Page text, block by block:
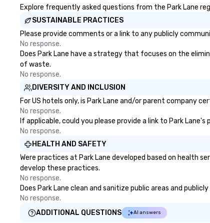
Explore frequently asked questions from the Park Lane
SUSTAINABLE PRACTICES
Please provide comments or a link to any publicly
No response.
Does Park Lane have a strategy that focuses on the
of waste.
No response.
DIVERSITY AND INCLUSION
For US hotels only, is Park Lane and/or parent company
No response.
If applicable, could you please provide a link to Park
No response.
HEALTH AND SAFETY
Were practices at Park Lane developed based on health
develop these practices.
No response.
Does Park Lane clean and sanitize public areas and
No response.
ADDITIONAL QUESTIONS
AI answers